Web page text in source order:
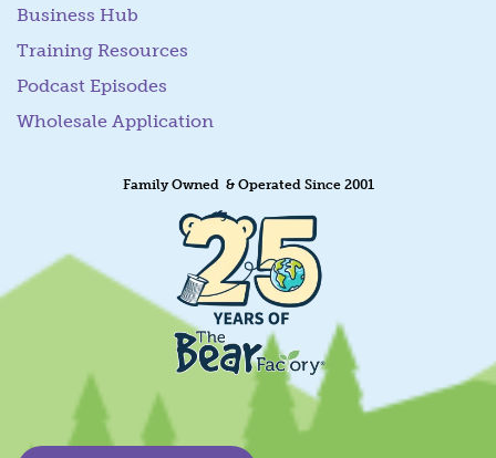
Business Hub
Training Resources
Podcast Episodes
Wholesale Application
Family Owned & Operated Since 2001